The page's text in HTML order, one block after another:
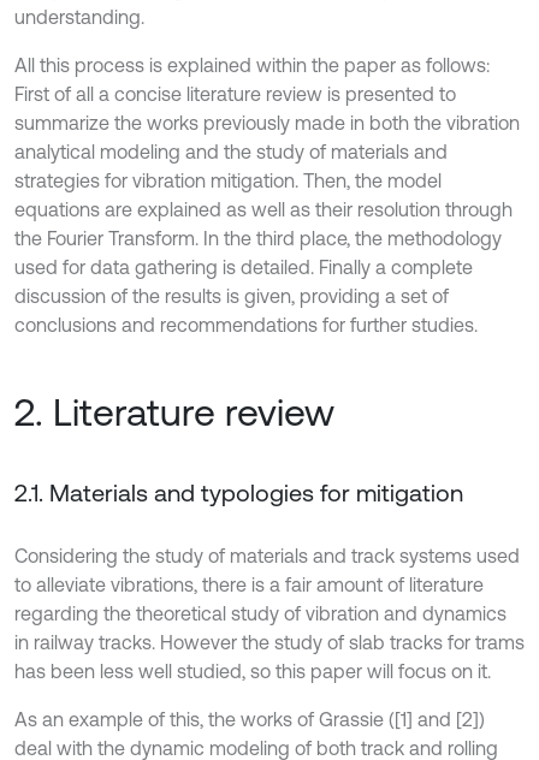
understanding.
All this process is explained within the paper as follows:
First of all a concise literature review is presented to
summarize the works previously made in both the vibration
analytical modeling and the study of materials and
strategies for vibration mitigation. Then, the model
equations are explained as well as their resolution through
the Fourier Transform. In the third place, the methodology
used for data gathering is detailed. Finally a complete
discussion of the results is given, providing a set of
conclusions and recommendations for further studies.
2. Literature review
2.1. Materials and typologies for mitigation
Considering the study of materials and track systems used
to alleviate vibrations, there is a fair amount of literature
regarding the theoretical study of vibration and dynamics
in railway tracks. However the study of slab tracks for trams
has been less well studied, so this paper will focus on it.
As an example of this, the works of Grassie ([1] and [2])
deal with the dynamic modeling of both track and rolling